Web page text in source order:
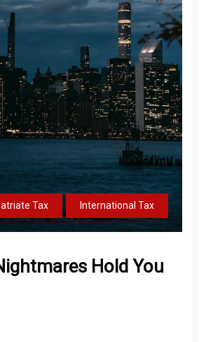
Tax International Tax
Hold You